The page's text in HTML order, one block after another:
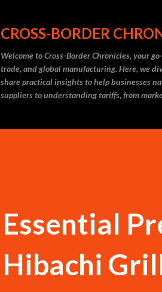
CROSS-BORDER
Welcome to Cross-Border Chronicles, your
trade, and global manufacturing. Here, we
share practical insights to help businesses
suppliers to understanding tariffs, from
Essential
Hibachi